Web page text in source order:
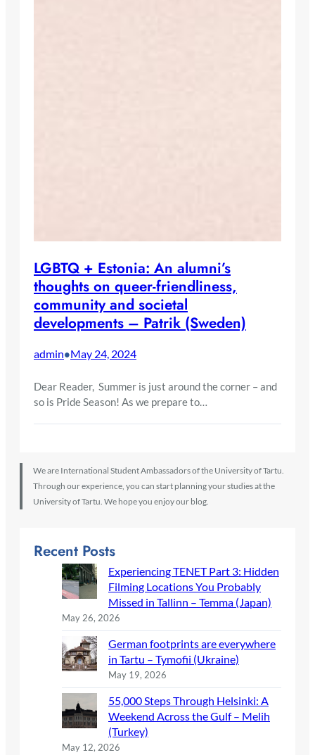
LGBTQ + Estonia: An alumni’s
thoughts on queer-friendliness,
community and societal
developments – Patrik (Sweden)
admin•May 24, 2024
Dear Reader, Summer is just around the corner – and
so is Pride Season! As we prepare to…
We are International Student Ambassadors of the University of Tartu.
Through our experience, you can start planning your studies at the
University of Tartu. We hope you enjoy our blog.
Recent Posts
Experiencing TENET Part 3: Hidden
Filming Locations You Probably
Missed in Tallinn – Temma (Japan)
May 26, 2026
German footprints are everywhere
in Tartu – Tymofii (Ukraine)
May 19, 2026
55,000 Steps Through Helsinki: A
Weekend Across the Gulf – Melih
(Turkey)
May 12, 2026